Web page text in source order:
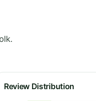
Review Distribution